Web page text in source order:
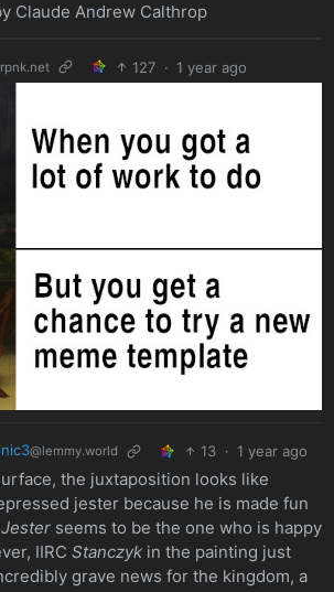
Claude Andrew Calthrop
127 · 1 year ago
@lemmy.world 13 · 1 year ago
the juxtaposition looks like
jester because he is made fun
seems to be the one who is happy
IIRC Stanczykin the painting just
grave news for the kingdom, a